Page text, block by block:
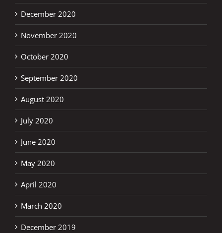
December 2020
November 2020
October 2020
September 2020
August 2020
July 2020
June 2020
May 2020
April 2020
March 2020
December 2019